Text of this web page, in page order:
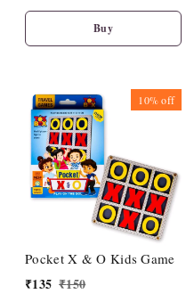
Buy
10%off
Pocket X & O Kids Game
₹135 ₹150